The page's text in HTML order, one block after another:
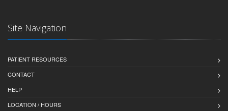
Site Navigation
PATIENT RESOURCES
CONTACT
HELP
LOCATION / HOURS